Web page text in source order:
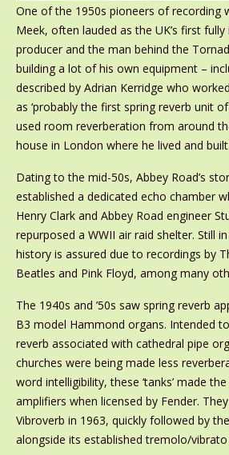
One of the 1950s pioneers of recording
Meek, often lauded as the UK’s first
producer and the man behind the
building a lot of his own equipment –
described by Adrian Kerridge who
as ‘probably the first spring reverb unit
used room reverberation from around
house in London where he lived and
Dating to the mid-50s, Abbey Road’s
established a dedicated echo chamber
Henry Clark and Abbey Road engineer
repurposed a WWII air raid shelter. Still
history is assured due to recordings by
Beatles and Pink Floyd, among many
The 1940s and ’50s saw spring reverb
B3 model Hammond organs. Intended
reverb associated with cathedral pipe
churches were being made less
word intelligibility, these ‘tanks’ made
amplifiers when licensed by Fender.
Vibroverb in 1963, quickly followed by
alongside its established tremolo/